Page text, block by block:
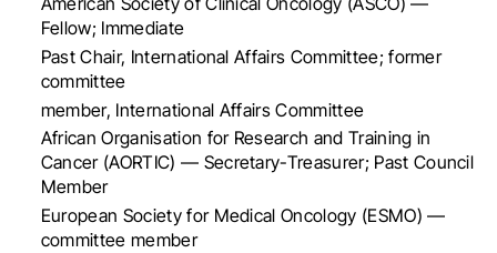
Fellow; Immediate
Past Chair, International Affairs Committee; former
committee
member, International Affairs Committee
African Organisation for Research and Training in
Cancer (AORTIC) — Secretary-Treasurer; Past Council
Member
European Society for Medical Oncology (ESMO) —
committee member